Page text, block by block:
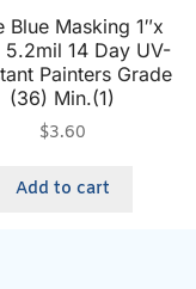
Blue Masking 1″x
14 Day UV-
Painters Grade
(36) Min.(1)
$3.60
Add to cart